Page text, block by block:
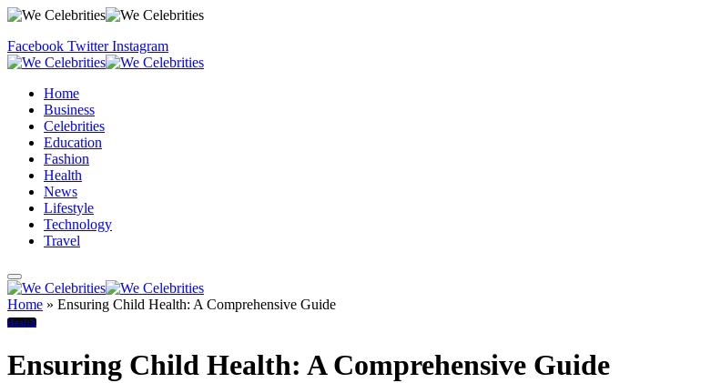
Facebook Twitter Instagram
Home
Business
Celebrities
Education
Fashion
Health
News
Lifestyle
Technology
Travel
Home » Ensuring Child Health: A Comprehensive Guide
Health
Ensuring Child Health: A Comprehensive Guide